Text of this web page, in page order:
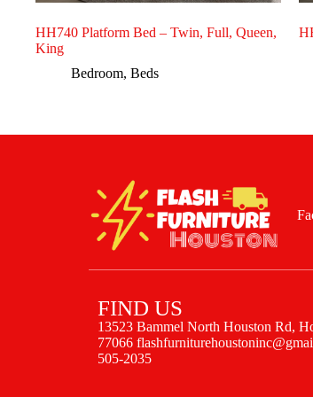
HH740 Platform Bed – Twin, Full, Queen,
King
Bedroom, Beds
FIND US
13523 Bammel North Houston Rd,
77066
505-2035